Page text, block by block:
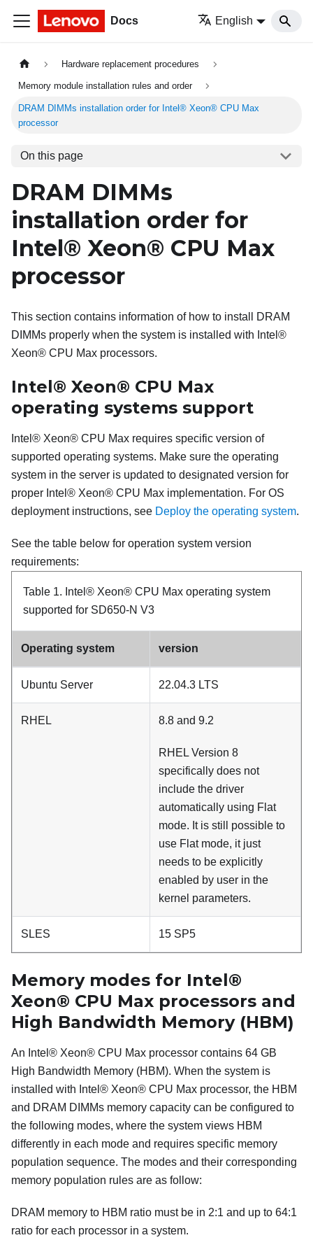
Docs English
Hardware replacement procedures
Memory module installation rules and order
DRAM DIMMs installation order for Intel® Xeon® CPU Max
processor
On this page
DRAM DIMMs
installation order for
Intel® Xeon® CPU Max
processor
This section contains information of how to install DRAM
DIMMs properly when the system is installed with Intel®
Xeon® CPU Max processors.
Intel® Xeon® CPU Max
operating systems support
Intel® Xeon® CPU Max requires specific version of
supported operating systems. Make sure the operating
system in the server is updated to designated version for
proper Intel® Xeon® CPU Max implementation. For OS
deployment instructions, see Deploy the operating system.
See the table below for operation system version
requirements:
Table 1. Intel® Xeon® CPU Max operating system
supported for SD650-N V3
Operating system version
Ubuntu Server 22.04.3 LTS
RHEL 8.8 and 9.2
RHEL Version 8
specifically does not
include the driver
automatically using Flat
mode. It is still possible to
use Flat mode, it just
needs to be explicitly
enabled by user in the
kernel parameters.
SLES 15 SP5
Memory modes for Intel®
Xeon® CPU Max processors and
High Bandwidth Memory (HBM)
An Intel® Xeon® CPU Max processor contains 64 GB
High Bandwidth Memory (HBM). When the system is
installed with Intel® Xeon® CPU Max processor, the HBM
and DRAM DIMMs memory capacity can be configured to
the following modes, where the system views HBM
differently in each mode and requires specific memory
population sequence. The modes and their corresponding
memory population rules are as follow:
DRAM memory to HBM ratio must be in 2:1 and up to 64:1
ratio for each processor in a system.